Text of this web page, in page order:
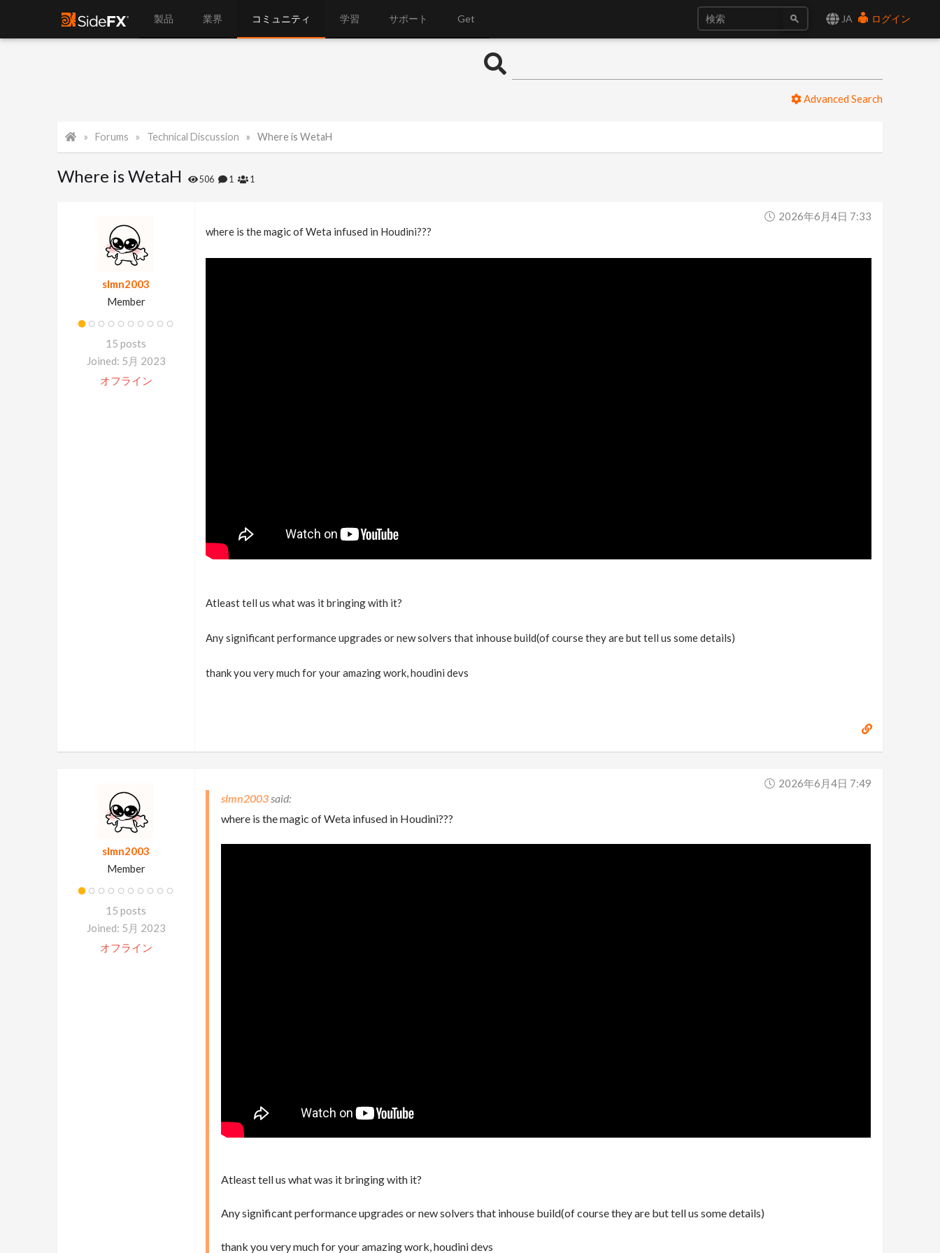
JA ログイン
製品 業界 コミュニティ 学習 サポート Get
Advanced Search
Forums Technical Discussion Where is WetaH
Where is WetaH 506 1 1
slmn2003
Member
15 posts
Joined: 5月 2023
オフライン
2026年6月4日 7:33
where is the magic of Weta infused in Houdini???
Atleast tell us what was it bringing with it?
Any significant performance upgrades or new solvers that inhouse build(of course they are but tell us some details)
thank you very much for your amazing work, houdini devs
slmn2003
Member
15 posts
Joined: 5月 2023
オフライン
2026年6月4日 7:49
slmn2003
where is the magic of Weta infused in Houdini???
Atleast tell us what was it bringing with it?
Any significant performance upgrades or new solvers that inhouse build(of course they are but tell us some details)
thank you very much for your amazing work, houdini devs